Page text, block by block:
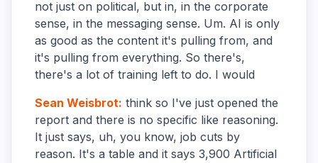
not just on political, but in, in the corporate
sense, in the messaging sense. Um. AI is only
as good as the content it's pulling from, and
it's pulling from everything. So there's,
there's a lot of training left to do. I would
Sean Weisbrot: think so I've just opened the
report and there is no specific like reasoning.
It just says, uh, you know, job cuts by
reason. It's a table and it says 3,900 Artificial